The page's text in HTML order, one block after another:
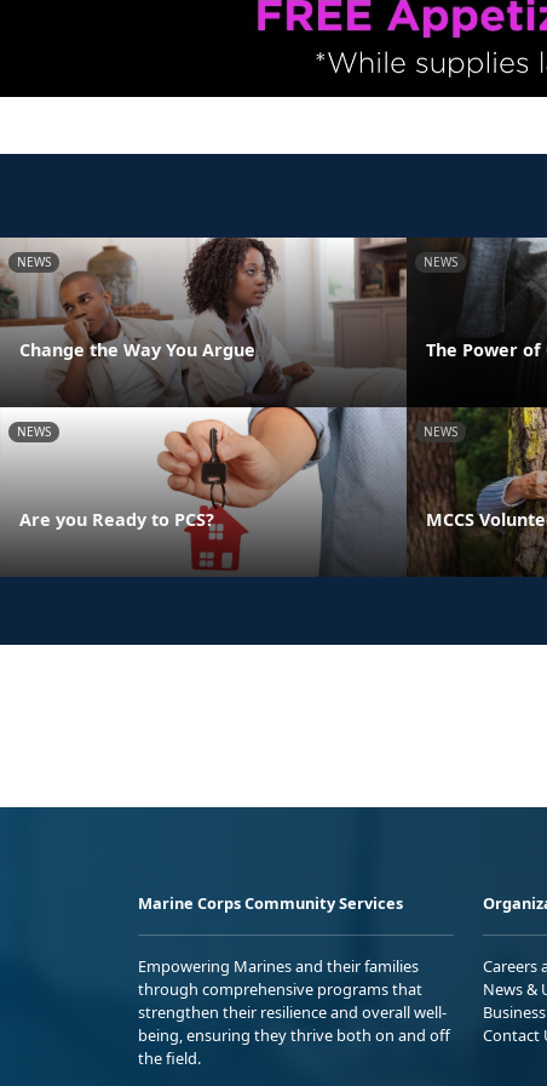
NEWS
Change the Way You Argue
NEWS
The Power of
NEWS
Are you Ready to PCS?
NEWS
MCCS
Marine Corps Community Services
Empowering Marines and their families
through comprehensive programs that
strengthen their resilience and overall well-
being, ensuring they thrive both on and off
the field.
Careers
News &
Contact